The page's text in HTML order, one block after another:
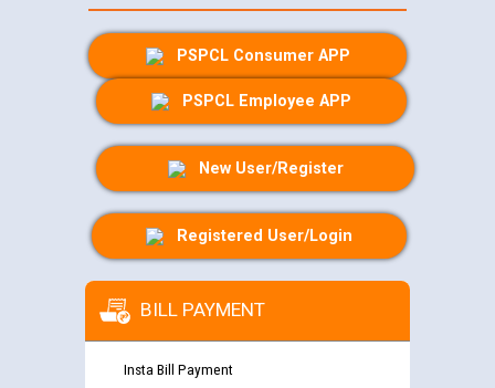
PSPCL Consumer APP
PSPCL Employee APP
New User/Register
Registered User/Login
BILL PAYMENT
Insta Bill Payment